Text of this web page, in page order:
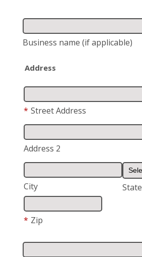
Business name (if applicable)
Address
* Street Address
Address 2
City State
* Zip